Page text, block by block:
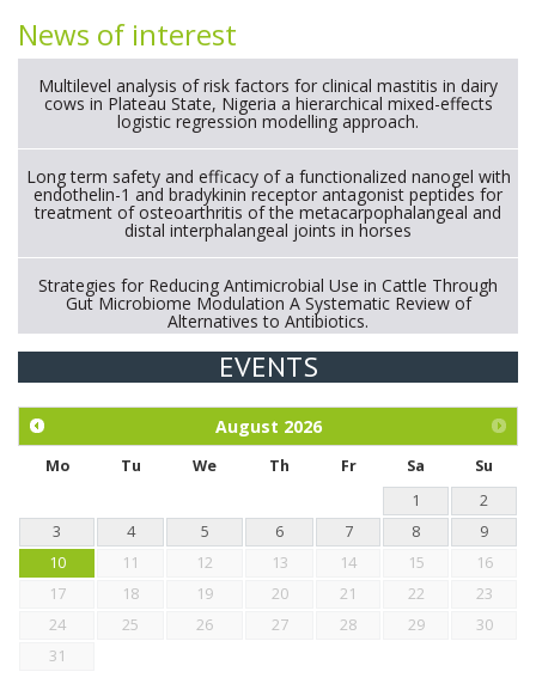
News of interest
Multilevel analysis of risk factors for clinical mastitis in dairy
cows in Plateau State, Nigeria a hierarchical mixed-effects
logistic regression modelling approach.
Long term safety and efficacy of a functionalized nanogel with
endothelin-1 and bradykinin receptor antagonist peptides for
treatment of osteoarthritis of the metacarpophalangeal and
distal interphalangeal joints in horses
Strategies for Reducing Antimicrobial Use in Cattle Through
Gut Microbiome Modulation A Systematic Review of
Alternatives to Antibiotics.
Exploration of the efficacy of eucalyptus oil (micro-capsules)
chickens.
EVENTS
August 2026
Mo Tu We Th Fr Sa
Su
1
2
3
4 5 6 7 8
9
10
11 12 13 14 15
16
17
18 19 20 21 22
23
24
25 26 27 28 29
30
31